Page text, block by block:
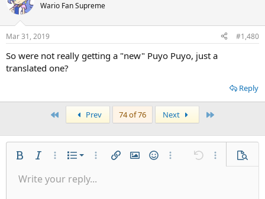
Wario Fan Supreme
Mar 31, 2019 #1,480
So were not really getting a "new" Puyo Puyo, just a
translated one?
Reply
Prev 74 of 76 Next
Bold Italic More options…
List
Ordered list
More options…
Insert linkInsert image
SmiliesMore options…
Undo More
Font size 9
Text colorFont family
Arial
Strike-through
Underline
AlignmentAlign left
Paragraph format
Normal
QuoteGalleryInsert table
Insert horizontal line
Spoiler
RedoToggle BB code
Remove formatting
Drafts
Write your reply...